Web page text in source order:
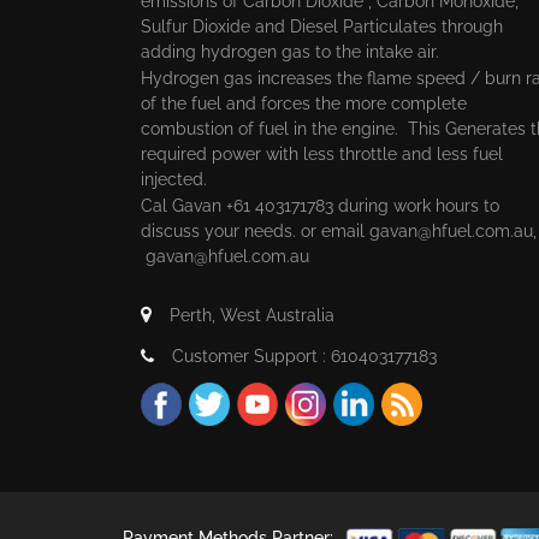
Sulfur Dioxide and Diesel Particulates through
adding hydrogen gas to the intake air.
Hydrogen gas increases the flame speed / burn
of the fuel and forces the more complete
combustion of fuel in the engine. This Generates
required power with less throttle and less fuel
injected.
Cal Gavan +61 403171783 during work hours to
discuss your needs. or email gavan@hfuel.com.au
gavan@hfuel.com.au
Perth, West Australia
Customer Support : 610403177183